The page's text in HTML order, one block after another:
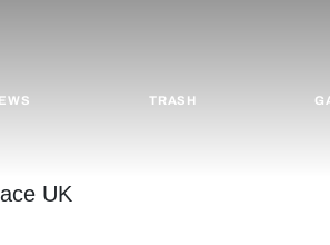
TRASH